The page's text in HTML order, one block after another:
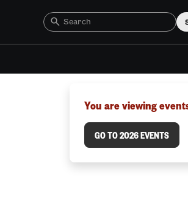
You are viewing
GO TO 2026 EVENTS